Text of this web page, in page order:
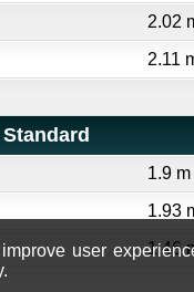
2.02
2.11
1.9 m
1.93
1.46
user